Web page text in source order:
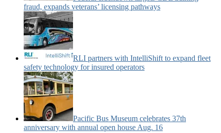
fraud, expands veterans’ licensing pathways
RLI partners with IntelliShift to expand fleet
safety technology for insured operators
Pacific Bus Museum celebrates 37th
anniversary with annual open house Aug. 16